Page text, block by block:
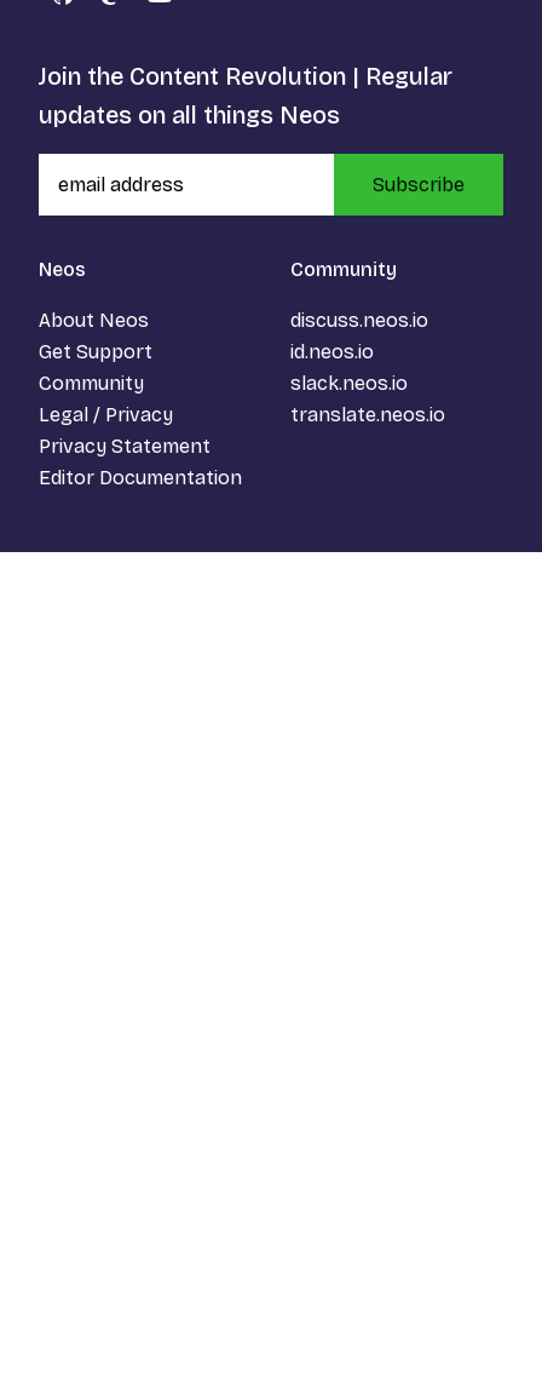
GitHubMastodon
YouTube
Neos
About Neos
Get Support
Community
Legal / Privacy
Privacy Statement
Editor Documentation
Community
discuss.neos.io
id.neos.io
slack.neos.io
translate.neos.io
Join the Content Revolution | Regular
updates on all things Neos
Subscribe